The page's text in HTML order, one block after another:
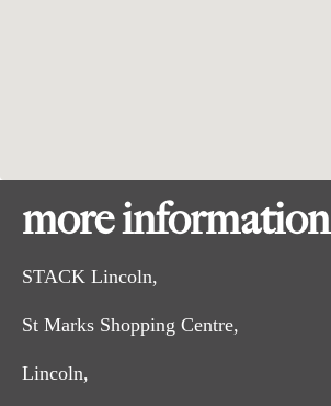
more information
STACK Lincoln,
St Marks Shopping Centre,
Lincoln,